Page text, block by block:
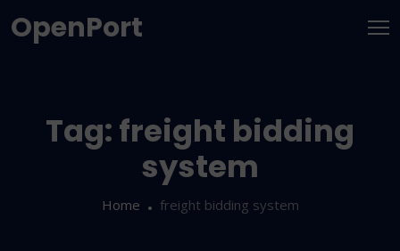
OpenPort
Tag:freight bidding
system
Home freight bidding system